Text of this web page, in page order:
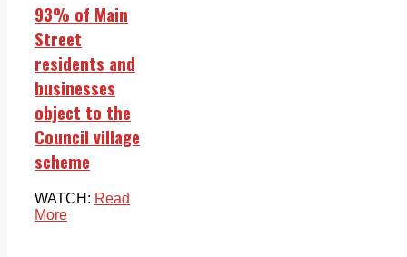
93% of Main
Street
residents and
businesses
object to the
Council village
scheme
WATCH: Read
More